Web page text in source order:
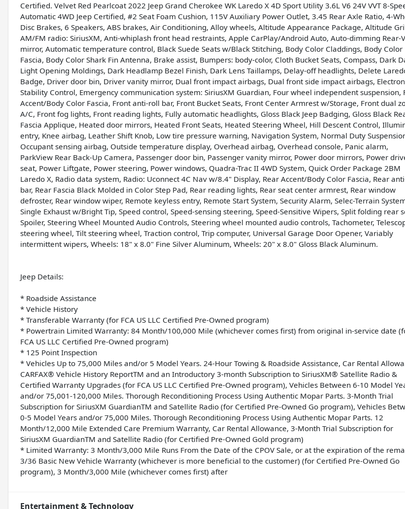
Certified. Velvet Red Pearlcoat 2022 Jeep Grand Cherokee WK Laredo X 4D Sport Utility 3.6L V6 24V VVT 8-
Automatic 4WD Jeep Certified, #2 Seat Foam Cushion, 115V Auxiliary Power Outlet, 3.45 Rear Axle Ratio, 4-
Disc Brakes, 6 Speakers, ABS brakes, Air Conditioning, Alloy wheels, Altitude Appearance Package, Altitude
AM/FM radio: SiriusXM, Anti-whiplash front head restraints, Apple CarPlay/Android Auto, Auto-dimming Rear-
mirror, Automatic temperature control, Black Suede Seats w/Black Stitching, Body Color Claddings, Body Color
Fascia, Body Color Shark Fin Antenna, Brake assist, Bumpers: body-color, Cloth Bucket Seats, Compass, Dark
Light Opening Moldings, Dark Headlamp Bezel Finish, Dark Lens Taillamps, Delay-off headlights, Delete
Badge, Driver door bin, Driver vanity mirror, Dual front impact airbags, Dual front side impact airbags,
Stability Control, Emergency communication system: SiriusXM Guardian, Four wheel independent suspension,
Accent/Body Color Fascia, Front anti-roll bar, Front Bucket Seats, Front Center Armrest w/Storage, Front dual
A/C, Front fog lights, Front reading lights, Fully automatic headlights, Gloss Black Jeep Badging, Gloss Black
Fascia Applique, Heated door mirrors, Heated Front Seats, Heated Steering Wheel, Hill Descent Control,
entry, Knee airbag, Leather Shift Knob, Low tire pressure warning, Navigation System, Normal Duty
Occupant sensing airbag, Outside temperature display, Overhead airbag, Overhead console, Panic alarm,
ParkView Rear Back-Up Camera, Passenger door bin, Passenger vanity mirror, Power door mirrors, Power
seat, Power Liftgate, Power steering, Power windows, Quadra-Trac II 4WD System, Quick Order Package 2BM
Laredo X, Radio data system, Radio: Uconnect 4C Nav w/8.4" Display, Rear Accent/Body Color Fascia, Rear
bar, Rear Fascia Black Molded in Color Step Pad, Rear reading lights, Rear seat center armrest, Rear window
defroster, Rear window wiper, Remote keyless entry, Remote Start System, Security Alarm, Selec-Terrain
Single Exhaust w/Bright Tip, Speed control, Speed-sensing steering, Speed-Sensitive Wipers, Split folding rear
Spoiler, Steering Wheel Mounted Audio Controls, Steering wheel mounted audio controls, Tachometer,
steering wheel, Tilt steering wheel, Traction control, Trip computer, Universal Garage Door Opener, Variably
intermittent wipers, Wheels: 18" x 8.0" Fine Silver Aluminum, Wheels: 20" x 8.0" Gloss Black Aluminum.
Jeep Details:
* Roadside Assistance
* Vehicle History
* Transferable Warranty (for FCA US LLC Certified Pre-Owned program)
* Powertrain Limited Warranty: 84 Month/100,000 Mile (whichever comes first) from original in-service date
FCA US LLC Certified Pre-Owned program)
* 125 Point Inspection
* Vehicles Up to 75,000 Miles and/or 5 Model Years. 24-Hour Towing & Roadside Assistance, Car Rental
CARFAX® Vehicle History ReportTM and an Introductory 3-month Subscription to SiriusXM® Satellite Radio &
Certified Warranty Upgrades (for FCA US LLC Certified Pre-Owned program), Vehicles Between 6-10 Model
and/or 75,001-120,000 Miles. Thorough Reconditioning Process Using Authentic Mopar Parts. 3-Month Trial
Subscription for SiriusXM GuardianTM and Satellite Radio (for Certified Pre-Owned Go program), Vehicles
0-5 Model Years and/or 75,000 Miles. Thorough Reconditioning Process Using Authentic Mopar Parts. 12
Month/12,000 Mile Extended Care Premium Warranty, Car Rental Allowance, 3-Month Trial Subscription for
SiriusXM GuardianTM and Satellite Radio (for Certified Pre-Owned Gold program)
* Limited Warranty: 3 Month/3,000 Mile Runs From the Date of the CPOV Sale, or at the expiration of the
3/36 Basic New Vehicle Warranty (whichever is more beneficial to the customer) (for Certified Pre-Owned Go
program), 3 Month/3,000 Mile (whichever comes first) after
Entertainment & Technology